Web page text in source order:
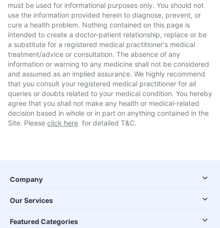
must be used for informational purposes only. You should not
use the information provided herein to diagnose, prevent, or
cure a health problem. Nothing contained on this page is
intended to create a doctor-patient relationship, replace or be
a substitute for a registered medical practitioner's medical
treatment/advice or consultation. The absence of any
information or warning to any medicine shall not be considered
and assumed as an implied assurance. We highly recommend
that you consult your registered medical practitioner for all
queries or doubts related to your medical condition. You hereby
agree that you shall not make any health or medical-related
decision based in whole or in part on anything contained in the
Site. Please click here for detailed T&C.
Company
Our Services
Featured Categories